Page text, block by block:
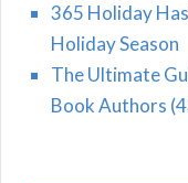
365 Holiday
Holiday Season
The Ultimate
Book Authors